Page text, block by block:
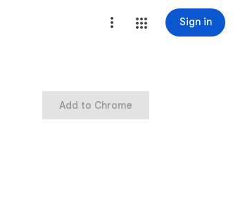
Sign in
Add to Chrome